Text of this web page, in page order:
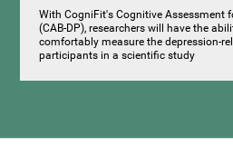
With CogniFit's Cognitive Assessment
(CAB-DP), researchers will have the
comfortably measure the depression-
participants in a scientific study